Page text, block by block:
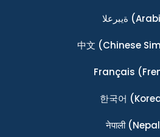
ةيبرعلا
中文 (Chinese
Français
한국어
नेपाली